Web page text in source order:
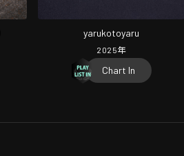
yarukotoyaru
2025年
Chart In